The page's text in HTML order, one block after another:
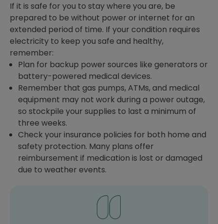
If it is safe for you to stay where you are, be
prepared to be without power or internet for an
extended period of time. If your condition requires
electricity to keep you safe and healthy,
remember:
Plan for backup power sources like generators or
battery-powered medical devices.
Remember that gas pumps, ATMs, and medical
equipment may not work during a power outage,
so stockpile your supplies to last a minimum of
three weeks.
Check your insurance policies for both home and
safety protection. Many plans offer
reimbursement if medication is lost or damaged
due to weather events.